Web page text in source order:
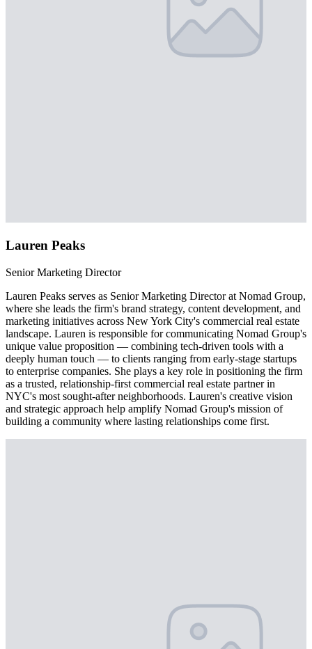
Lauren Peaks
Senior Marketing Director
Lauren Peaks serves as Senior Marketing Director at Nomad Group,
where she leads the firm's brand strategy, content development, and
marketing initiatives across New York City's commercial real estate
landscape. Lauren is responsible for communicating Nomad Group's
unique value proposition — combining tech-driven tools with a
deeply human touch — to clients ranging from early-stage startups
to enterprise companies. She plays a key role in positioning the firm
as a trusted, relationship-first commercial real estate partner in
NYC's most sought-after neighborhoods. Lauren's creative vision
and strategic approach help amplify Nomad Group's mission of
building a community where lasting relationships come first.